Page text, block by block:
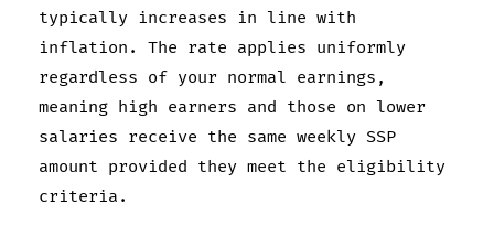
typically increases in line with
inflation. The rate applies uniformly
regardless of your normal earnings,
meaning high earners and those on lower
salaries receive the same weekly SSP
amount provided they meet the eligibility
criteria.